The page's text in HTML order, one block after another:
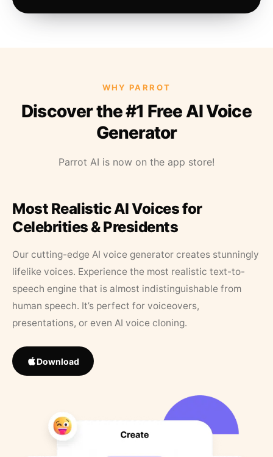
WHY PARROT
Discover the #1 Free AI Voice
Generator
Parrot AI is now on the app store!
Most Realistic AI Voices for
Celebrities & Presidents
Our cutting-edge AI voice generator creates stunningly
lifelike voices. Experience the most realistic text-to-
speech engine that is almost indistinguishable from
human speech. It’s perfect for voiceovers,
presentations, or even AI voice cloning.
Download